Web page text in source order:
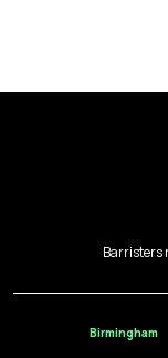
Barristers
Birmingham